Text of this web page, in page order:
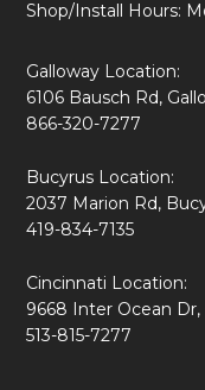
Shop/Install Hours:
Galloway Location:
6106 Bausch Rd,
866-320-7277
Bucyrus Location:
2037 Marion Rd,
419-834-7135
Cincinnati Location:
9668 Inter Ocean Dr,
513-815-7277